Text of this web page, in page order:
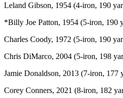
Leland Gibson, 1954 (4-iron, 190
*Billy Joe Patton, 1954 (5-iron, 190
Charles Coody, 1972 (5-iron, 190
Chris DiMarco, 2004 (5-iron, 198
Jamie Donaldson, 2013 (7-iron, 177
Corey Conners, 2021 (8-iron, 182